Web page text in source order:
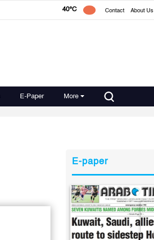
40°C Contact About Us
E-Paper More
E-paper